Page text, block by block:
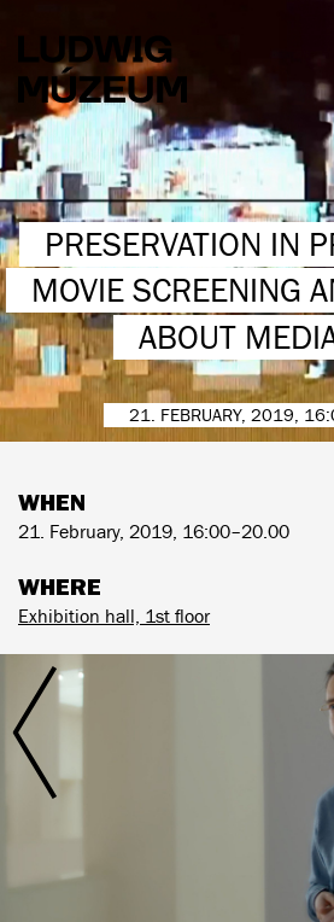
main
content
HOURS & ADMISSION
PRESERVATION IN
MOVIE SCREENING
ABOUT
21. FEBRUARY, 2019,
WHEN
21. February, 2019, 16:00–20.00
WHERE
Exhibition hall, 1st floor